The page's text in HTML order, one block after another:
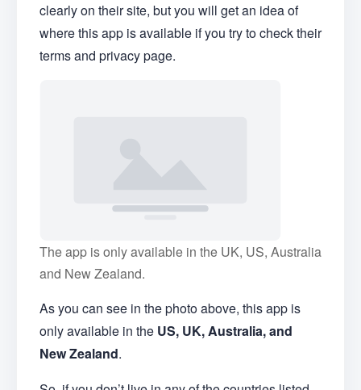
clearly on their site, but you will get an idea of
where this app is available if you try to check their
terms and privacy page.
The app is only available in the UK, US, Australia
and New Zealand.
As you can see in the photo above, this app is
only available in the US, UK, Australia, and
New Zealand.